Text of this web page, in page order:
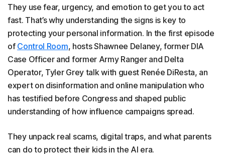
They use fear, urgency, and emotion to get you to act
fast. That’s why understanding the signs is key to
protecting your personal information. In the first episode
of Control Room, hosts Shawnee Delaney, former DIA
Case Officer and former Army Ranger and Delta
Operator, Tyler Grey talk with guest Renée DiResta, an
expert on disinformation and online manipulation who
has testified before Congress and shaped public
understanding of how influence campaigns spread.
They unpack real scams, digital traps, and what parents
can do to protect their kids in the AI era.